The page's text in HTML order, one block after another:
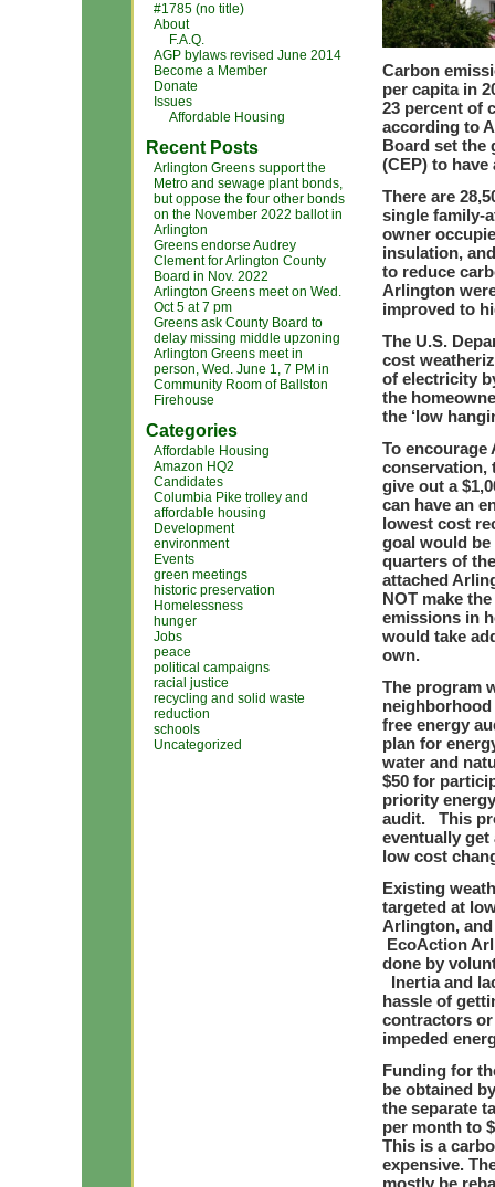
#1785 (no title)
About
F.A.Q.
AGP bylaws revised June 2014
Become a Member
Donate
Issues
Affordable Housing
Recent Posts
Arlington Greens support the
Metro and sewage plant bonds,
but oppose the four other bonds
on the November 2022 ballot in
Arlington
Greens endorse Audrey
Clement for Arlington County
Board in Nov. 2022
Arlington Greens meet on Wed.
Oct 5 at 7 pm
Greens ask County Board to
delay missing middle upzoning
Arlington Greens meet in
person, Wed. June 1, 7 PM in
Community Room of Ballston
Firehouse
Categories
Affordable Housing
Amazon HQ2
Candidates
Columbia Pike trolley and
affordable housing
Development
environment
Events
green meetings
historic preservation
Homelessness
hunger
Jobs
peace
political campaigns
racial justice
recycling and solid waste
reduction
schools
Uncategorized
Carbon
per capita in
23 percent of
according to
Board set the
(CEP) to
There are
single family-
owner
insulation,
to reduce
Arlington
improved to
The U.S.
cost
of electricity
the
the ‘low
To
conservation,
give out a
can have an
lowest cost
goal would be
quarters of
attached
NOT make
emissions in
would take
own.
The program
free energy
plan for
water and
$50 for
priority
audit. This
eventually get
low cost
Existing
targeted at
Arlington,
EcoAction
done by
Inertia and
hassle of
contractors
impeded
Funding for
be obtained
the separate
per month to
This is a
expensive.
mostly be